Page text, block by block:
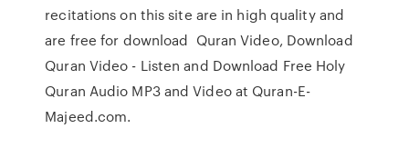
recitations on this site are in high quality and
are free for download Quran Video, Download
Quran Video - Listen and Download Free Holy
Quran Audio MP3 and Video at Quran-E-
Majeed.com.